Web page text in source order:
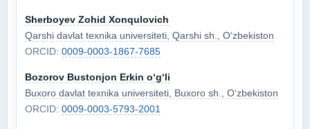
Sherboyev Zohid Xonqulovich
Qarshi davlat texnika universiteti, Qarshi sh., O‘zbekiston
ORCID: 0009-0003-1867-7685
Bozorov Bustonjon Erkin o‘g‘li
Buxoro davlat texnika universiteti, Buxoro sh., O‘zbekiston
ORCID: 0009-0003-5793-2001